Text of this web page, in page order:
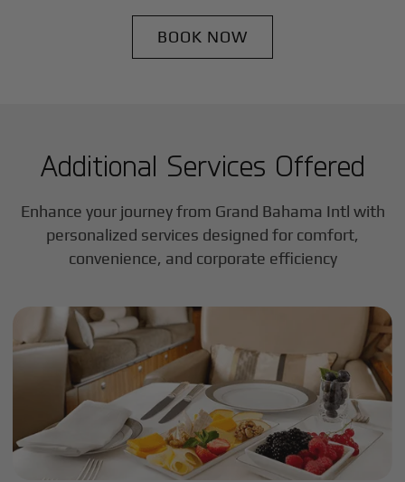
BOOK NOW
Additional Services Offered
Enhance your journey from Grand Bahama Intl with
personalized services designed for comfort,
convenience, and corporate efficiency